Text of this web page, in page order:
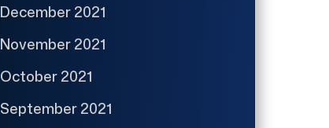
December 2021
November 2021
October 2021
September 2021